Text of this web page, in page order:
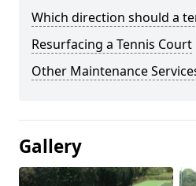
Which direction should a
Resurfacing a Tennis Court
Other Maintenance
Gallery